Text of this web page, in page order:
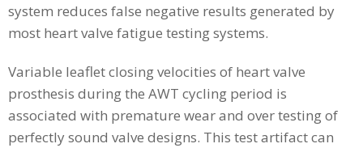
system reduces false negative results generated by
most heart valve fatigue testing systems.
Variable leaflet closing velocities of heart valve
prosthesis during the AWT cycling period is
associated with premature wear and over testing of
perfectly sound valve designs. This test artifact can